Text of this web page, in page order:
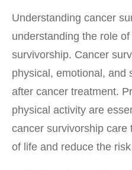
Understanding cancer
understanding the role
survivorship. Cancer
physical, emotional, and
after cancer treatment.
physical activity are
cancer survivorship care
of life and reduce the